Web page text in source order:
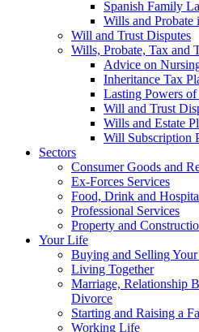
Spanish Family
Wills and Probate
Will and Trust Disputes
Wills, Probate, Tax and
Advice on
Inheritance Tax
Lasting Powers
Will and Trust
Wills and Estate
Will Subscription
Sectors
Consumer Goods and
Ex-Forces Services
Food, Drink and
Professional Services
Property and
Your Life
Buying and Selling
Living Together
Marriage, Relationship
Divorce
Starting and Raising a
Working Life